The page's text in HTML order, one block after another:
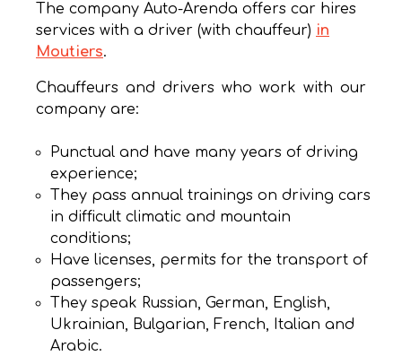
The company Auto-Arenda offers car hires
services with a driver (with chauffeur) in
Moutiers.
Chauffeurs and drivers who work with our
company are:
Punctual and have many years of driving
experience;
They pass annual trainings on driving cars
in difficult climatic and mountain
conditions;
Have licenses, permits for the transport of
passengers;
They speak Russian, German, English,
Ukrainian, Bulgarian, French, Italian and
Arabic.